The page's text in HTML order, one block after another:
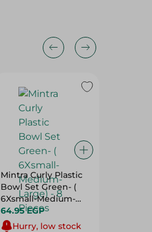
Mintra Curly Plastic
Bowl Set Green- (
6Xsmall-Medium-
Large) - 8 Pieces
64.95 EGP
Hurry, low stock